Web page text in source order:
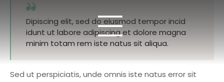
Dipiscing elit, sed do eiusmod tempor incid
idunt ut labore adipiscing et dolore magna
minim totam rem iste natus sit aliqua.
Sed ut perspiciatis, unde omnis iste natus error sit